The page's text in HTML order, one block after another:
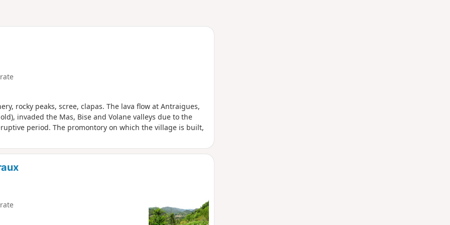
rocky peaks, scree, clapas. The lava flow at Antraigues,
invaded the Mas, Bise and Volane valleys due to the
period. The promontory on which the village is built,